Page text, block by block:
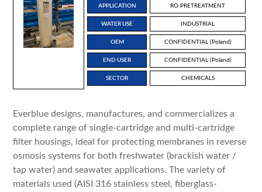
APPLICATION RO PRETREATMENT
WATER USE INDUSTRIAL
OEM CONFIDENTIAL (Poland)
END USER CONFIDENTIAL (Poland)
SECTOR CHEMICALS
Everblue designs, manufactures, and commercializes a
complete range of single-cartridge and multi-cartridge
filter housings, ideal for protecting membranes in reverse
osmosis systems for both freshwater (brackish water /
tap water) and seawater applications. The variety of
materials used (AISI 316 stainless steel, fiberglass-